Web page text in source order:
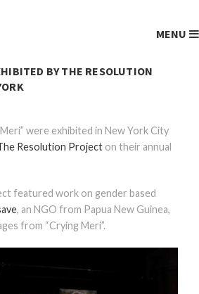
MENU
BY THE RESOLUTION
were exhibited in New York City
Resolution Project on their annual
featured work on gender based
, an NGO from Papua New Guinea,
from “Crying Meri”.